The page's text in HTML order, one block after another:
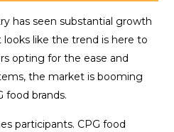
has seen substantial growth
like the trend is here to
opting for the ease and
the market is booming
food brands.
participants. CPG food